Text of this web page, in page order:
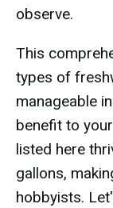
observe.
This
types of
manageable
benefit to
listed here
gallons,
hobbyists.